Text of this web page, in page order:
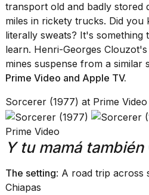
transport old and badly stored
miles in rickety trucks. Did
literally sweats? It's something
learn. Henri-Georges Clouzot's
mines suspense from a similar
Prime Video and Apple TV.
Sorcerer (1977) at Prime
Prime Video
Y tu mamá también
The setting: A road trip across
Chiapas